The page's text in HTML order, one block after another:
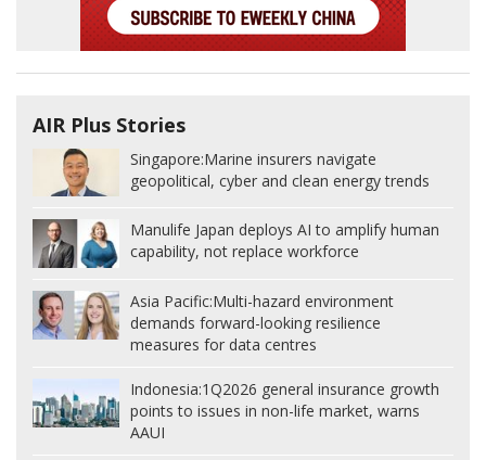
AIR Plus Stories
Singapore:Marine insurers navigate
geopolitical, cyber and clean energy trends
Manulife Japan deploys AI to amplify human
capability, not replace workforce
Asia Pacific:Multi-hazard environment
demands forward-looking resilience
measures for data centres
Indonesia:1Q2026 general insurance growth
points to issues in non-life market, warns
AAUI